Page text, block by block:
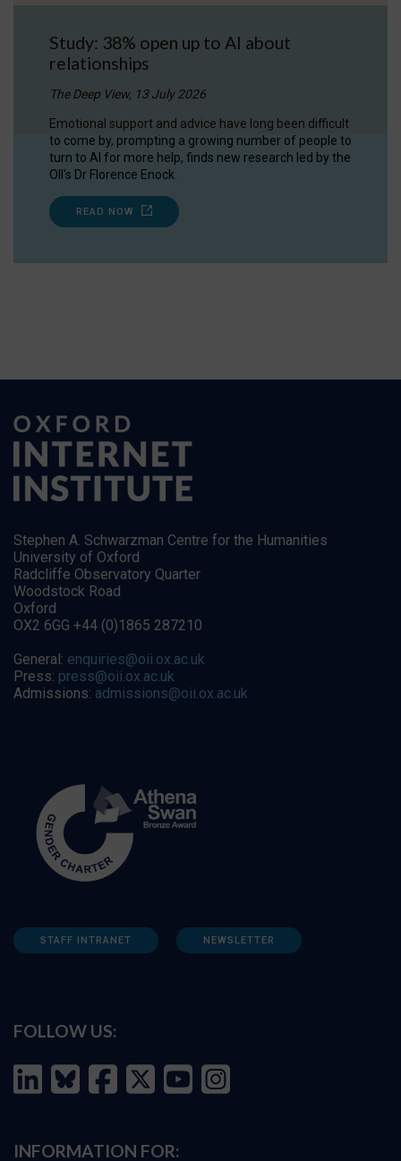
Study: 38% open up to AI about
relationships
The Deep View, 13 July 2026
Emotional support and advice have long been difficult
to come by, prompting a growing number of people to
turn to AI for more help, finds new research led by the
OII's Dr Florence Enock.
READ NOW
Stephen A. Schwarzman Centre for the Humanities
University of Oxford
Radcliffe Observatory Quarter
Woodstock Road
Oxford
OX2 6GG +44 (0)1865 287210
General: enquiries@oii.ox.ac.uk
Press: press@oii.ox.ac.uk
Admissions: admissions@oii.ox.ac.uk
STAFF INTRANET NEWSLETTER
FOLLOW US:
INFORMATION FOR: